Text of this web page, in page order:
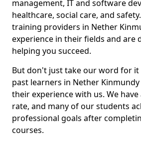
management, IT and software
healthcare, social care, and
training providers in Nether
experience in their fields and are
helping you succeed.
But don't just take our word for it
past learners in Nether
their experience with us. We have
rate, and many of our students
professional goals after
courses.